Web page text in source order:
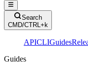
Search
CMD/CTRL+k
APICLIGuides
Guides